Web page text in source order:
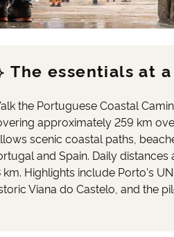
The essentials at
the Portuguese Coastal
approximately 259 km
scenic coastal paths,
and Spain. Daily
km. Highlights include Porto's
Viana do Castelo, and the